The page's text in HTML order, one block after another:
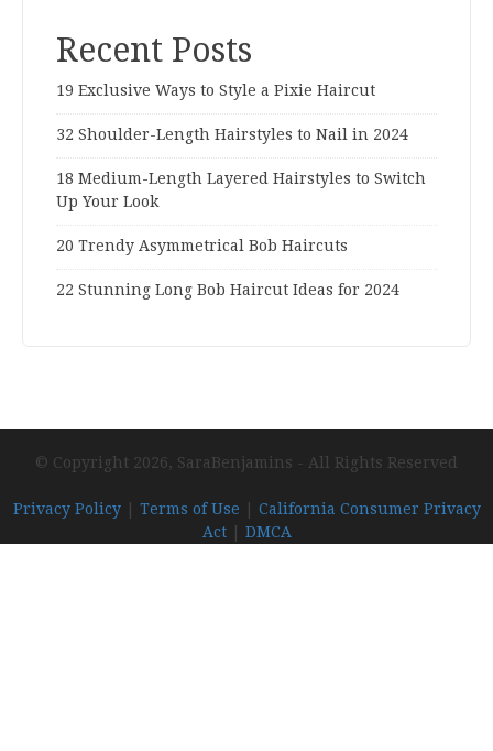
Recent Posts
19 Exclusive Ways to Style a Pixie Haircut
32 Shoulder-Length Hairstyles to Nail in 2024
18 Medium-Length Layered Hairstyles to Switch
Up Your Look
20 Trendy Asymmetrical Bob Haircuts
22 Stunning Long Bob Haircut Ideas for 2024
© Copyright 2026, SaraBenjamins - All Rights Reserved
Privacy Policy| Terms of Use
California Consumer Privacy
Act| DMCA